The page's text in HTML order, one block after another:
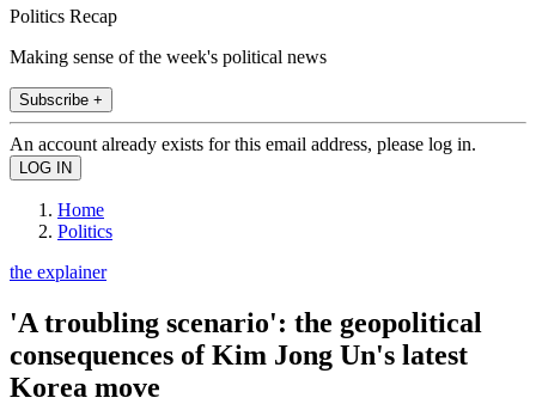
Politics Recap
Making sense of the week's political news
Subscribe +
An account already exists for this email address, please log in.
Home
Politics
the explainer
'A troubling scenario': the geopolitical
consequences of Kim Jong Un's latest
Korea move